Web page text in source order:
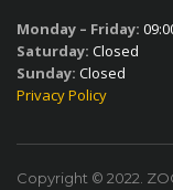
Monday – Friday:
Saturday: Closed
Sunday: Closed
Privacy Policy
Copyright © 2022.